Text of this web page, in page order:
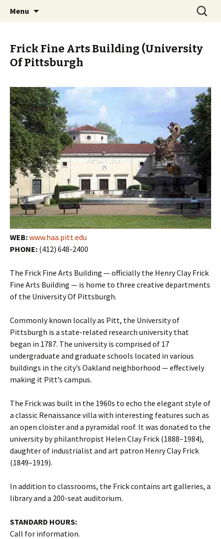
PGH Events
Menu
Search
for:
Frick Fine Arts Building (University
Of Pittsburgh
WEB:www.haa.pitt.edu
PHONE: (412) 648-2400
The Frick Fine Arts Building — officially the Henry Clay Frick
Fine Arts Building — is home to three creative departments
of the University Of Pittsburgh.
Commonly known locally as Pitt, the University of
Pittsburgh is a state-related research university that
began in 1787. The university is comprised of 17
undergraduate and graduate schools located in various
buildings in the city’s Oakland neighborhood — effectively
making it Pitt’s campus.
The Frick was built in the 1960s to echo the elegant style of
a classic Renaissance villa with interesting features such as
an open cloister and a pyramidal roof. It was donated to the
university by philanthropist Helen Clay Frick (1888–1984),
daughter of industrialist and art patron Henry Clay Frick
(1849–1919).
In addition to classrooms, the Frick contains art galleries, a
library and a 200-seat auditorium.
STANDARD HOURS:
Call for information.